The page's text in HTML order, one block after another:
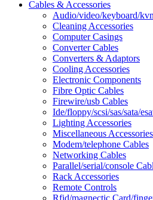
Cables & Accessories
Audio/video/keyboard/
Cleaning Accessories
Computer Casings
Converter Cables
Converters & Adaptors
Cooling Accessories
Electronic Components
Fibre Optic Cables
Firewire/usb Cables
Ide/floppy/scsi/sas/sata/
Lighting Accessories
Miscellaneous Accessories
Modem/telephone Cables
Networking Cables
Parallel/serial/console
Rack Accessories
Remote Controls
Rfid/magnectic Card/